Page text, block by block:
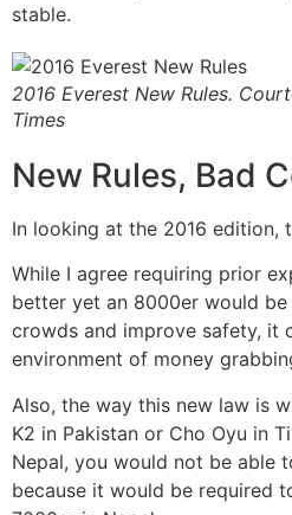
stable.
2016 Everest New Rules.
Times
New Rules, Bad
In looking at the 2016 edition,
While I agree requiring prior
better yet an 8000er would
crowds and improve safety, it
environment of money
Also, the way this new law is
K2 in Pakistan or Cho Oyu in
Nepal, you would not be able
because it would be required